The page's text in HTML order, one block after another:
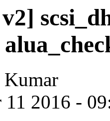
2016 -